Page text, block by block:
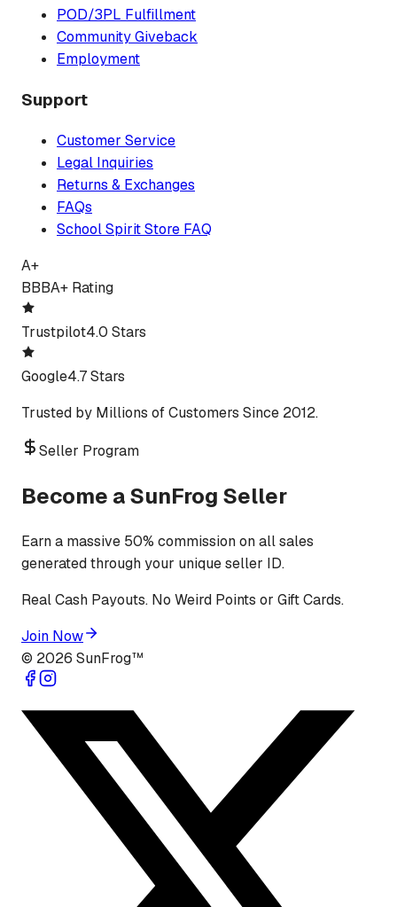
POD/3PL Fulfillment
Community Giveback
Employment
Support
Customer Service
Legal Inquiries
Returns & Exchanges
FAQs
School Spirit Store FAQ
A+
BBBA+ Rating
Trustpilot4.0 Stars
Google4.7 Stars
Trusted by Millions of Customers Since 2012.
Seller Program
Become a SunFrog Seller
Earn a massive 50% commission on all sales
generated through your unique seller ID.
Real Cash Payouts. No Weird Points or Gift Cards.
Join Now
© 2026 SunFrog™